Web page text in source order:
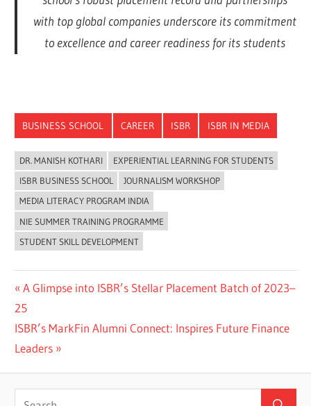
with top global companies underscore its commitment
to excellence and career readiness for its students
BUSINESS SCHOOL CAREER ISBR ISBR IN MEDIA
DR. MANISH KOTHARI
EXPERIENTIAL LEARNING FOR STUDENTS
ISBR BUSINESS SCHOOL
JOURNALISM WORKSHOP
MEDIA LITERACY PROGRAM INDIA
NIE SUMMER TRAINING PROGRAMME
STUDENT SKILL DEVELOPMENT
Post
navigation
Previous
Post:
A Glimpse into ISBR’s Stellar Placement Batch of 2023–
25
Next
Post:
ISBR’s MarkFin Alumni Connect: Inspires Future Finance
Leaders